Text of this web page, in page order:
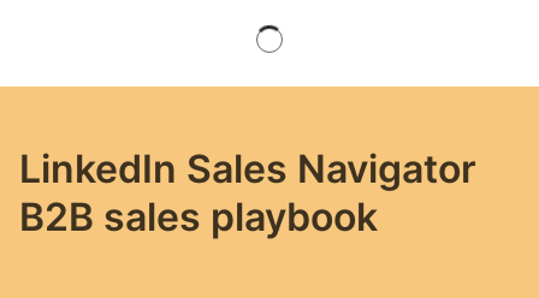
LinkedIn Sales Navigator
B2B sales playbook